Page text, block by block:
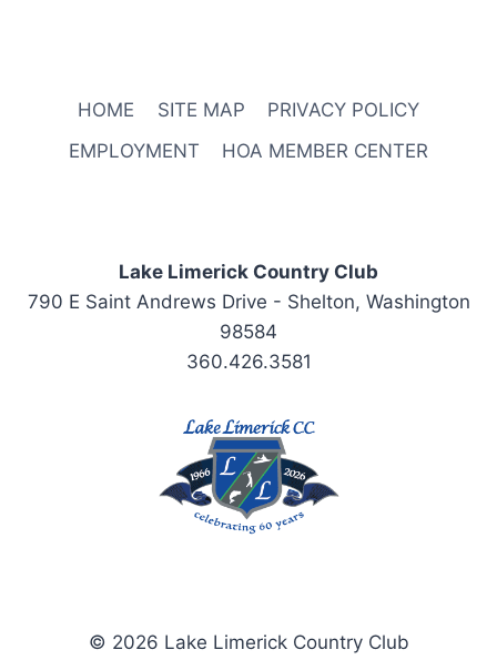
HOME SITE MAP
PRIVACY POLICY
EMPLOYMENT
HOA MEMBER CENTER
Lake Limerick Country Club
790 E Saint Andrews Drive - Shelton, Washington
98584
360.426.3581
© 2026 Lake Limerick Country Club